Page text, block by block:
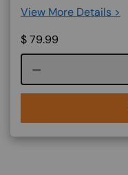
View More Details >
$79.99